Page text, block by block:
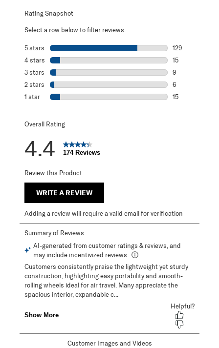
Rating Snapshot
Select a row below to filter reviews.
5 stars stars
129
129 reviews
4 stars stars
15
15 reviews with
3 stars stars
9
9 reviews with
2 stars stars
6
6 reviews with
1 star stars
15
Overall Rating
4.4 174 Reviews
Review this Product
WRITE A REVIEW
Adding a review will require a valid email for verification
Customer Images and Videos